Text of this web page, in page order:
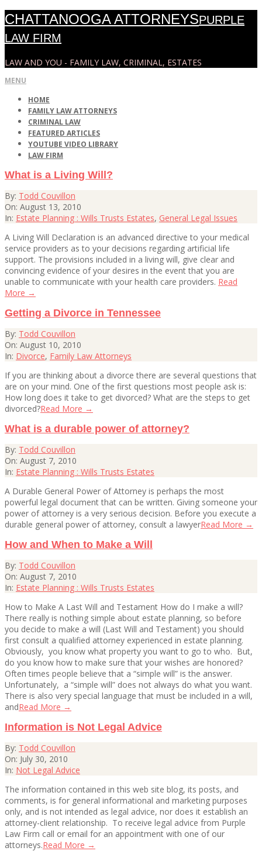
Skip
to
content
CHATTANOOGA ATTORNEYSPURPLE
LAW FIRM
LAW AND YOU - FAMILY LAW, CRIMINAL, ESTATES
Primary
Menu
MENU
HOME
FAMILY LAW ATTORNEYS
CRIMINAL LAW
FEATURED ARTICLES
YOUTUBE VIDEO LIBRARY
LAW FIRM
What is a Living Will?
2010-
08-
13
By: Todd Couvillon
On: August 13, 2010
In: Estate Planning : Wills Trusts Estates, General Legal Issues
A Living Will Declaration is an advanced directive to your medical
service providers as to your decisions regarding artificial life
support. The provisions included in a living will, give clear and
convincing evidence of your desires in the event that you are
unable to communicate with your health care providers. Read
More →
Getting a Divorce in Tennessee
2010-
08-
10
By: Todd Couvillon
On: August 10, 2010
In: Divorce, Family Law Attorneys
If you are thinking about a divorce there are several questions that
are on your mind. One of the first questions most people ask is:
How long does it take to get divorced? What are the steps to get
divorced?Read More →
What is a durable power of attorney?
2010-
08-
07
By: Todd Couvillon
On: August 7, 2010
In: Estate Planning : Wills Trusts Estates
A Durable General Power of Attorney is perhaps the most
powerful legal document that can be written. Giving someone your
power of attorney is a very serious decision. Before you execute a
durable general power of attorney, consult a lawyerRead More →
How and When to Make a Will
2010-
08-
07
By: Todd Couvillon
On: August 7, 2010
In: Estate Planning : Wills Trusts Estates
How to Make A Last Will and Testament How do I make a will?
There really is nothing simple about estate planning, so before
you decide to make a will (Last Will and Testament) you should
first consult a qualified attorney experienced in estate planning.
Obviously, you know what property you want to go to who. But,
do you know how to make sure that your wishes are honored?
Often times people believe that a “simple will” is the answer.
Unfortunately, a “simple will” does not always do what you want.
There is also very special language that must be included in a will,
andRead More →
Information is Not Legal Advice
2010-
07-
30
By: Todd Couvillon
On: July 30, 2010
In: Not Legal Advice
The information contained in this web site blog, its posts, and
comments, is for general informational and marketing purposes
only, and is not intended as legal advice, nor does it establish an
attorney-client relationship. To receive legal advice from Purple
Law Firm call or email for an appointment with one of our
attorneys.Read More →